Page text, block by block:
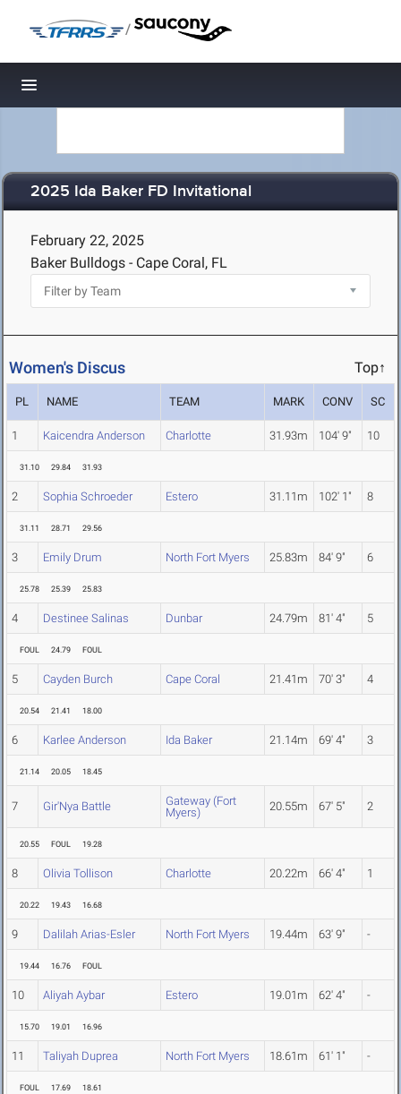
/
Toggle navigation
2025 Ida Baker FD Invitational
February 22, 2025
Baker Bulldogs - Cape Coral, FL
Women's Discus Top↑
PL NAME TEAM MARK CONV SC
1 Kaicendra Anderson Charlotte 31.93m 104' 9" 10
31.10 29.84 31.93
2 Sophia Schroeder Estero 31.11m 102' 1" 8
31.11 28.71 29.56
3 Emily Drum North Fort Myers 25.83m 84' 9" 6
25.78 25.39 25.83
4 Destinee Salinas Dunbar 24.79m 81' 4" 5
FOUL 24.79 FOUL
5 Cayden Burch Cape Coral 21.41m 70' 3" 4
20.54 21.41 18.00
6 Karlee Anderson Ida Baker 21.14m 69' 4" 3
21.14 20.05 18.45
7 Gir'Nya Battle
Gateway (Fort
Myers)
20.55m 67' 5" 2
20.55 FOUL 19.28
8 Olivia Tollison Charlotte 20.22m 66' 4" 1
20.22 19.43 16.68
9 Dalilah Arias-Esler North Fort Myers 19.44m 63' 9" -
19.44 16.76 FOUL
10 Aliyah Aybar Estero 19.01m 62' 4" -
15.70 19.01 16.96
11 Taliyah Duprea North Fort Myers 18.61m 61' 1" -
FOUL 17.69 18.61